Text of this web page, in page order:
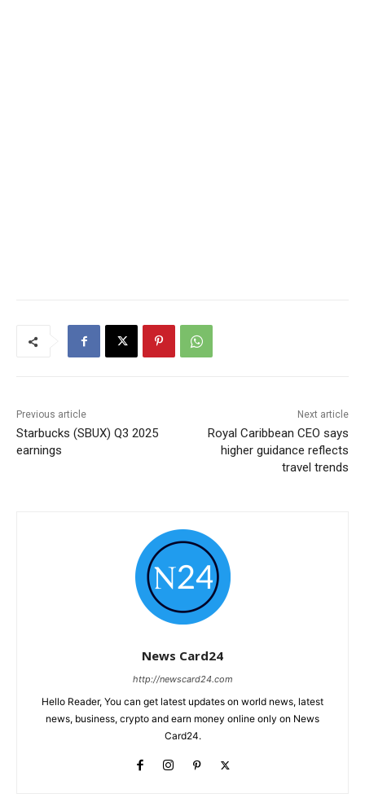
Previous article
Starbucks (SBUX) Q3 2025
earnings
Next article
Royal Caribbean CEO says
higher guidance reflects
travel trends
News Card24
http://newscard24.com
Hello Reader, You can get latest updates on world news, latest
news, business, crypto and earn money online only on News
Card24.